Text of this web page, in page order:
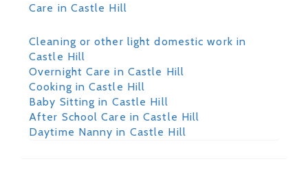
Care in Castle Hill
Cleaning or other light domestic work in
Castle Hill
Overnight Care in Castle Hill
Cooking in Castle Hill
Baby Sitting in Castle Hill
After School Care in Castle Hill
Daytime Nanny in Castle Hill